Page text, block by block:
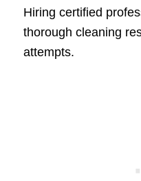
Hiring certified
thorough cleaning
attempts.